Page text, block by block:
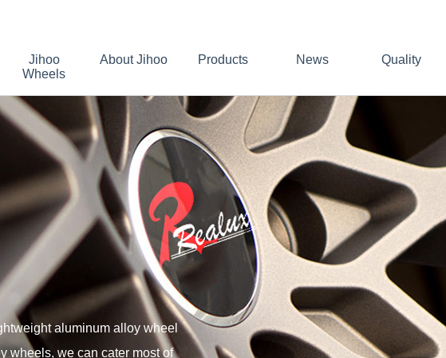
Jihoo
Wheels
About Jihoo Products News Quality
aluminum alloy wheel
wheels, we can cater most of